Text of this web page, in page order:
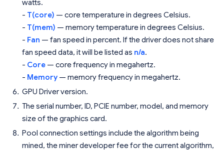
watts.
- T(core) — core temperature in degrees Celsius.
- T(mem) — memory temperature in degrees Celsius.
- Fan — fan speed in percent. If the driver does not share
fan speed data, it will be listed as n/a.
- Core — core frequency in megahertz.
- Memory — memory frequency in megahertz.
GPU Driver version.
The serial number, ID, PCIE number, model, and memory
size of the graphics card.
Pool connection settings include the algorithm being
mined, the miner developer fee for the current algorithm,